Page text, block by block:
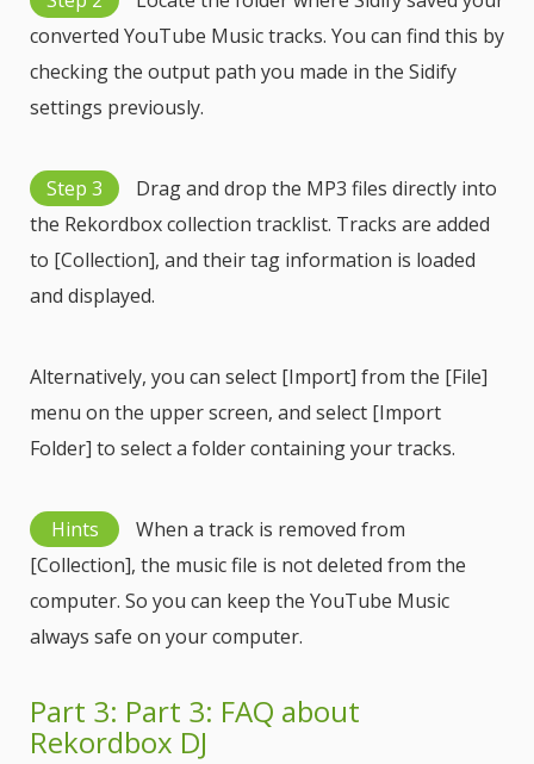
converted YouTube Music tracks. You can find this by
checking the output path you made in the Sidify
settings previously.
Step 3
Drag and drop the MP3 files directly into
the Rekordbox collection tracklist. Tracks are added
to [Collection], and their tag information is loaded
and displayed.
Alternatively, you can select [Import] from the [File]
menu on the upper screen, and select [Import
Folder] to select a folder containing your tracks.
Hints
When a track is removed from
[Collection], the music file is not deleted from the
computer. So you can keep the YouTube Music
always safe on your computer.
Part 3: Part 3: FAQ about
Rekordbox DJ